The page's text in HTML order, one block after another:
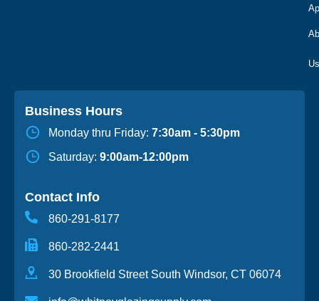
Business Hours
Monday thru Friday: 7:30am - 5:30pm
Saturday: 9:00am-12:00pm
Contact Info
860-291-8177
860-282-2441
30 Brookfield Street South Windsor, CT 06074